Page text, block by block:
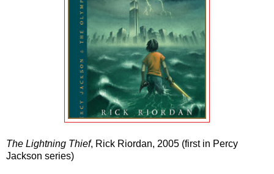
The Lightning Thief, Rick Riordan, 2005 (first in Percy
Jackson series)